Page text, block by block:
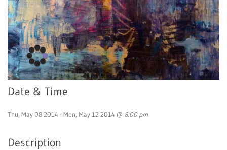
Date & Time
Thu, May 08 2014 - Mon, May 12 2014 @ 8:00 pm
Description